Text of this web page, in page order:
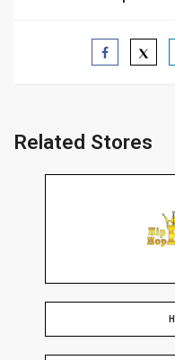
Related Stores